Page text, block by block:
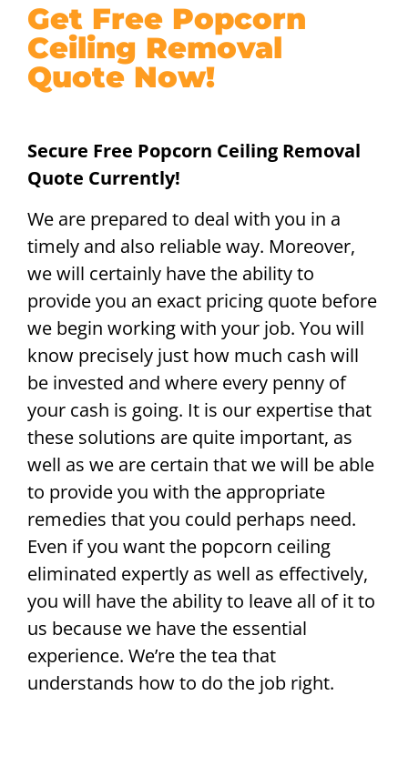
Get Free Popcorn
Ceiling Removal
Quote Now!
Secure Free Popcorn Ceiling Removal
Quote Currently!
We are prepared to deal with you in a
timely and also reliable way. Moreover,
we will certainly have the ability to
provide you an exact pricing quote before
we begin working with your job. You will
know precisely just how much cash will
be invested and where every penny of
your cash is going. It is our expertise that
these solutions are quite important, as
well as we are certain that we will be able
to provide you with the appropriate
remedies that you could perhaps need.
Even if you want the popcorn ceiling
eliminated expertly as well as effectively,
you will have the ability to leave all of it to
us because we have the essential
experience. We’re the tea that
understands how to do the job right.